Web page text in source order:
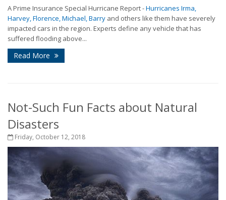
A Prime Insurance Special Hurricane Report -Hurricanes Irma,
Harvey, Florence, Michael, Barry and others like them have severely
impacted cars in the region. Experts define any vehicle that has
suffered flooding above...
Read More
Not-Such Fun Facts about Natural
Disasters
Friday, October 12, 2018